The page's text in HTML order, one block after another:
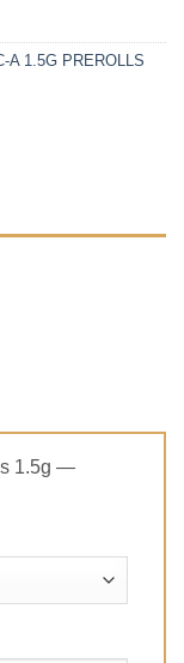
A 1.5G PREROLLS
1.5g —